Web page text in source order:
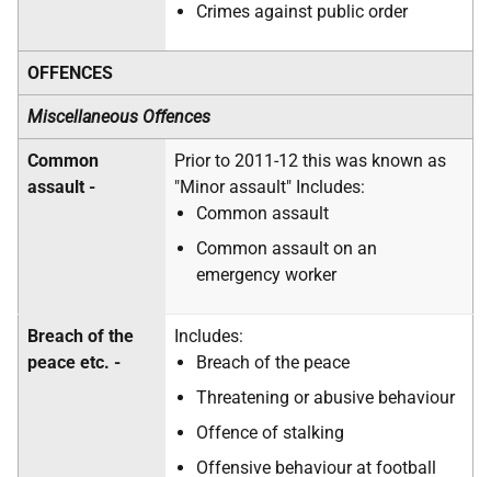
Crimes against public order
OFFENCES
Miscellaneous Offences
Common
assault -
Prior to 2011-12 this was known as
"Minor assault" Includes:
Common assault
Common assault on an
emergency worker
Breach of the
peace etc. -
Includes:
Breach of the peace
Threatening or abusive behaviour
Offence of stalking
Offensive behaviour at football